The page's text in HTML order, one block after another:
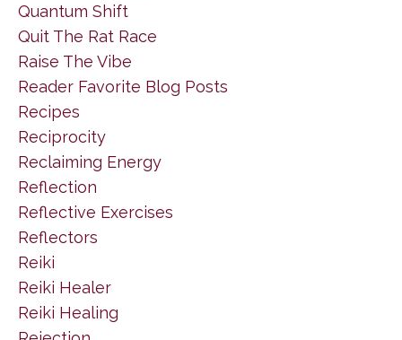
Quantum Shift
Quit The Rat Race
Raise The Vibe
Reader Favorite Blog Posts
Recipes
Reciprocity
Reclaiming Energy
Reflection
Reflective Exercises
Reflectors
Reiki
Reiki Healer
Reiki Healing